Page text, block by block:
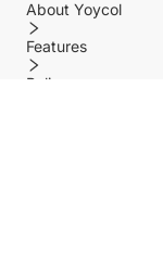
About Yoycol
Features
Policy